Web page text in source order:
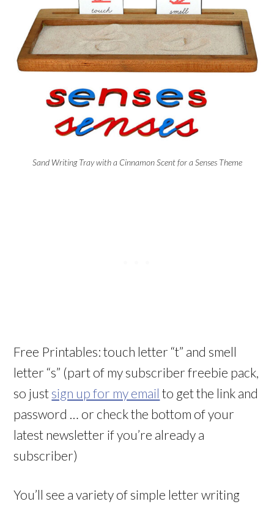
Sand Writing Tray with a Cinnamon Scent for a Senses Theme
Free Printables: touch letter “t” and smell
letter “s” (part of my subscriber freebie pack,
so just sign up for my email to get the link and
password … or check the bottom of your
latest newsletter if you’re already a
subscriber)
You’ll see a variety of simple letter writing